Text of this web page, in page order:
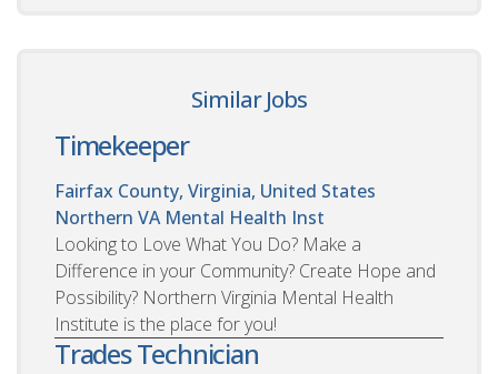
Similar Jobs
Timekeeper
Fairfax County, Virginia, United States
Northern VA Mental Health Inst
Looking to Love What You Do? Make a
Difference in your Community? Create Hope and
Possibility? Northern Virginia Mental Health
Institute is the place for you!
Trades Technician